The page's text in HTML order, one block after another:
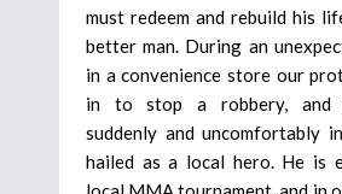
must redeem and rebuild his
better man. During an
in a convenience store our
in to stop a robbery, and
suddenly and uncomfortably
hailed as a local hero. He is